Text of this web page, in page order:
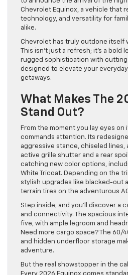
Chevrolet Equinox, a vehicle that
technology, and versatility for
alike.
Chevrolet has truly outdone itself
This isn’t just a refresh; it’s a bold
rugged sophistication with
designed to elevate your
getaways.
What Makes The
Stand Out?
From the moment you lay eyes on
commands attention. Its
aggressive stance, chiseled lines,
active grille shutter and a rear
catching new color options,
White Tricoat. Depending on the
stylish upgrades like blacked-out
terrain tires on the adventurous
Step inside, and you’ll discover a
and connectivity. The spacious
five, with ample legroom and
Need more cargo space? The 60/
and hidden underfloor storage
adventure.
But the real showstopper in the
Every 2026 Equinox comes